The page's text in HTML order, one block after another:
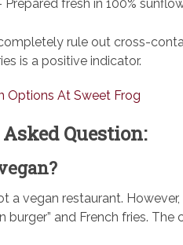
Prepared fresh in 100%
rule out cross-
is a positive indicator.
Options At Sweet Frog
Question:
a vegan restaurant.
burger” and French fries.